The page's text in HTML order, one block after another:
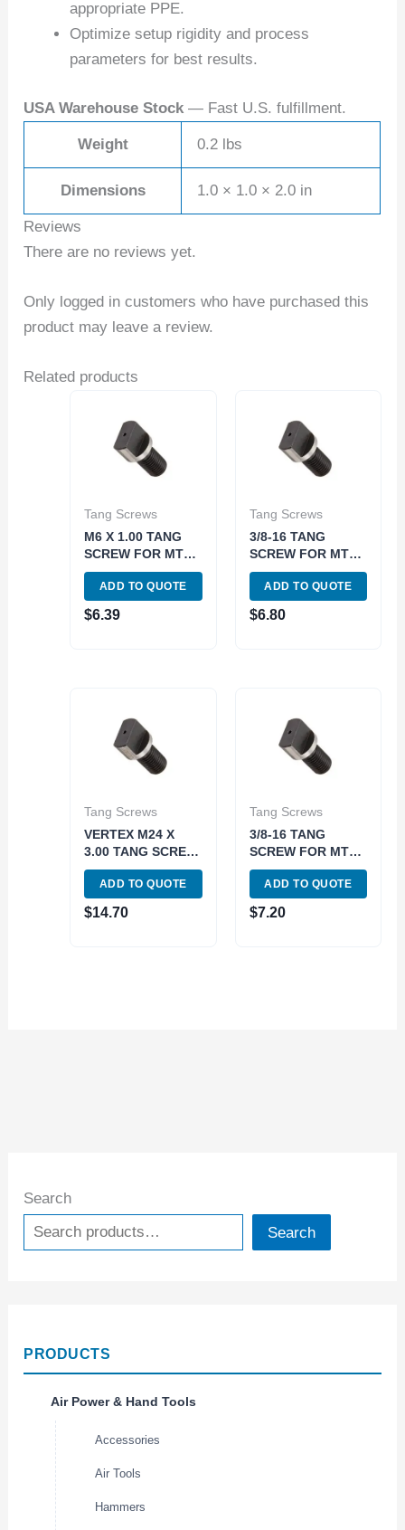
Search
Search
PRODUCTS
Air Power & Hand Tools
Accessories
Air Tools
Hammers
appropriate PPE.
Optimize setup rigidity and process
parameters for best results.
USA Warehouse Stock — Fast U.S. fulfillment.
Weight 0.2 lbs
Dimensions 1.0 × 1.0 × 2.0 in
Reviews
There are no reviews yet.
Only logged in customers who have purchased this
product may leave a review.
Related products
Tang Screws
M6 X 1.00 TANG
SCREW FOR MT1
DRAW BARS
(3900-0789)
ADD TO QUOTE
$6.39
Tang Screws
3/8-16 TANG
SCREW FOR MT2
DRAWBAR END
HOLDERS (3906-
0795)
ADD TO QUOTE
$6.80
Tang Screws
VERTEX M24 X
3.00 TANG SCREW
FOR MT5 DRAW
BAR MADE IN
TAIWAN (3900-
0793)
ADD TO QUOTE
$14.70
Tang Screws
3/8-16 TANG
SCREW FOR MT3
DRAWBAR END
HOLDERS (3906-
0796)
ADD TO QUOTE
$7.20